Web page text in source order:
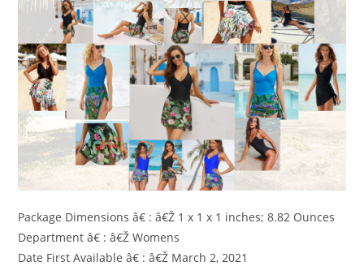
Package Dimensions â€ : â€Ž 1 x 1 x 1 inches; 8.82 Ounces
Department â€ : â€Ž Womens
Date First Available â€ : â€Ž March 2, 2021